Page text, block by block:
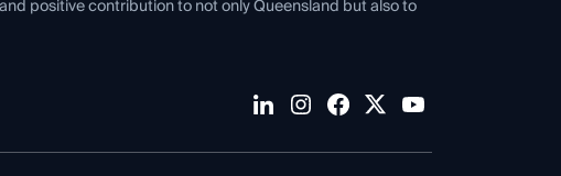
positive contribution to not only Queensland but also to